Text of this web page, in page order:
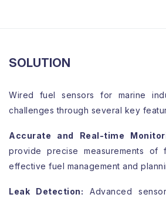
SOLUTION
Wired fuel sensors for marine
challenges through several key
Accurate and Real-time
provide precise measurements of
effective fuel management and
Leak Detection: Advanced